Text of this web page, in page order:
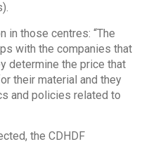
in those centres: “The
with the companies that
determine the price that
their material and they
and policies related to
the CDHDF